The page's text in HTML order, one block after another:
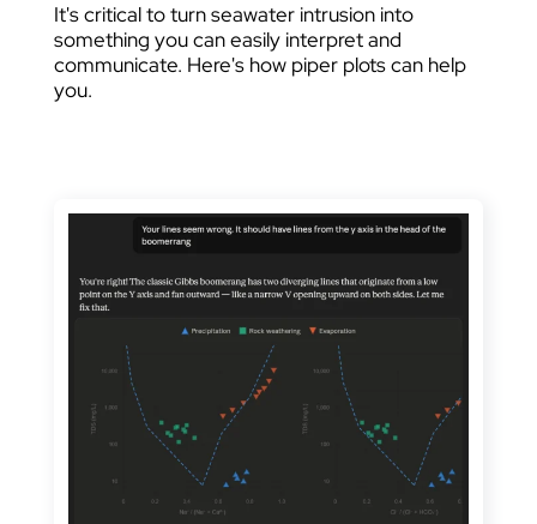
It's critical to turn seawater intrusion into
something you can easily interpret and
communicate. Here's how piper plots can help
you.